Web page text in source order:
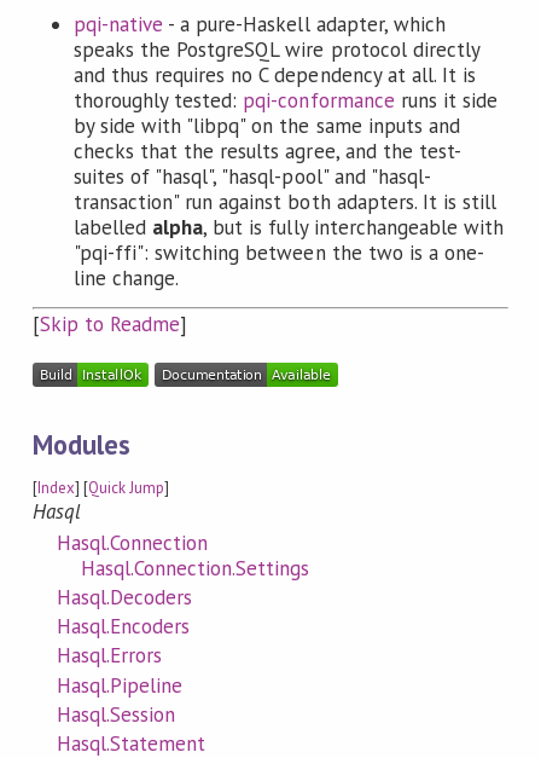
pqi-native - a pure-Haskell adapter, which
speaks the PostgreSQL wire protocol directly
and thus requires no C dependency at all. It is
thoroughly tested: pqi-conformance runs it side
by side with "libpq" on the same inputs and
checks that the results agree, and the test-
suites of "hasql", "hasql-pool" and "hasql-
transaction" run against both adapters. It is still
labelled alpha, but is fully interchangeable with
"pqi-ffi": switching between the two is a one-
line change.
[Skip to Readme]
Modules
[Index] [Quick Jump]
Hasql
Hasql.Connection
Hasql.Connection.Settings
Hasql.Decoders
Hasql.Encoders
Hasql.Errors
Hasql.Pipeline
Hasql.Session
Hasql.Statement